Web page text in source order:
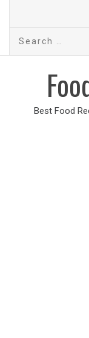
Search
Best Food